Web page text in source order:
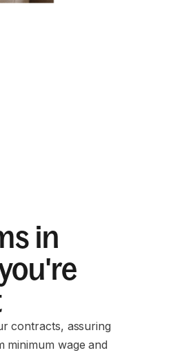
in
contracts, assuring
minimum wage and